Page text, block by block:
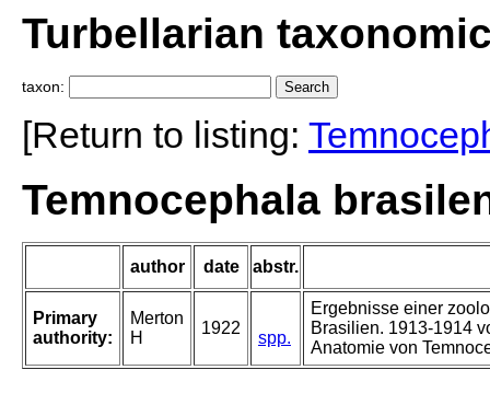
Turbellarian
taxon:
[Return to listing:
Temnocephala
author date abstr.
Primary
authority:
Merton
H
1922
spp.
Ergebnisse einer
Brasilien. 1913-1914
Anatomie von